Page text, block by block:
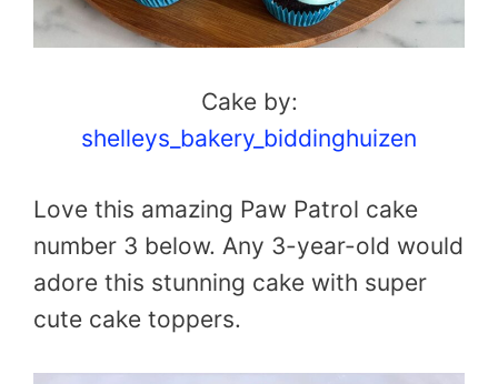
Cake by:
shelleys_bakery_biddinghuizen
Love this amazing Paw Patrol cake
number 3 below. Any 3-year-old would
adore this stunning cake with super
cute cake toppers.